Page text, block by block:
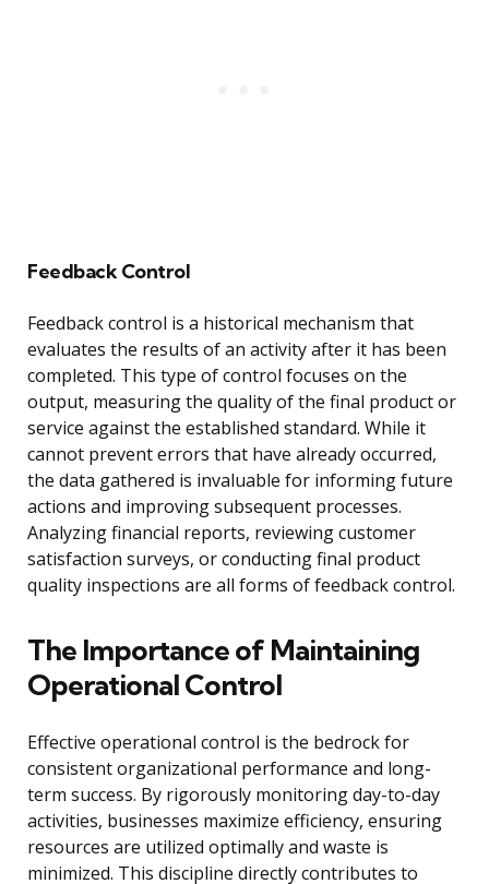
Feedback Control
Feedback control is a historical mechanism that
evaluates the results of an activity after it has been
completed. This type of control focuses on the
output, measuring the quality of the final product or
service against the established standard. While it
cannot prevent errors that have already occurred,
the data gathered is invaluable for informing future
actions and improving subsequent processes.
Analyzing financial reports, reviewing customer
satisfaction surveys, or conducting final product
quality inspections are all forms of feedback control.
The Importance of Maintaining
Operational Control
Effective operational control is the bedrock for
consistent organizational performance and long-
term success. By rigorously monitoring day-to-day
activities, businesses maximize efficiency, ensuring
resources are utilized optimally and waste is
minimized. This discipline directly contributes to